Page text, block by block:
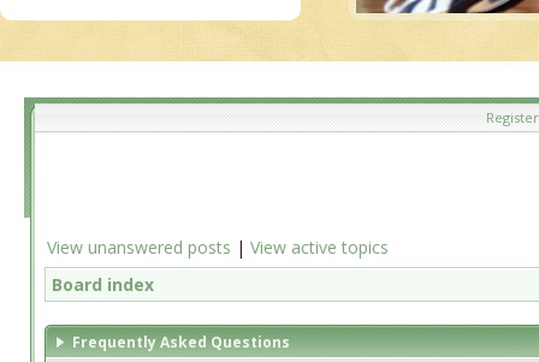
Register
View unanswered posts | View active topics
Board index
Frequently Asked Questions